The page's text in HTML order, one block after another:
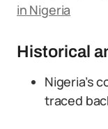
in Nigeria
Historical
Nigeria’s
traced